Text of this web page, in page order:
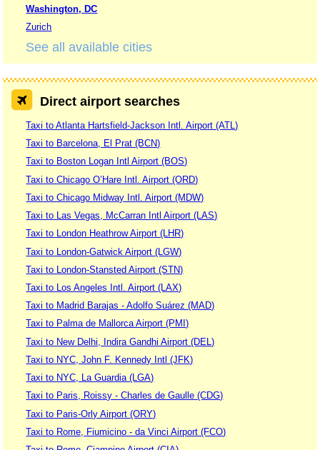
Washington, DC
Zurich
See all available cities
Direct airport searches
Taxi to Atlanta Hartsfield-Jackson Intl. Airport (ATL)
Taxi to Barcelona, El Prat (BCN)
Taxi to Boston Logan Intl Airport (BOS)
Taxi to Chicago O’Hare Intl. Airport (ORD)
Taxi to Chicago Midway Intl. Airport (MDW)
Taxi to Las Vegas, McCarran Intl Airport (LAS)
Taxi to London Heathrow Airport (LHR)
Taxi to London-Gatwick Airport (LGW)
Taxi to London-Stansted Airport (STN)
Taxi to Los Angeles Intl. Airport (LAX)
Taxi to Madrid Barajas - Adolfo Suárez (MAD)
Taxi to Palma de Mallorca Airport (PMI)
Taxi to New Delhi, Indira Gandhi Airport (DEL)
Taxi to NYC, John F. Kennedy Intl (JFK)
Taxi to NYC, La Guardia (LGA)
Taxi to Paris, Roissy - Charles de Gaulle (CDG)
Taxi to Paris-Orly Airport (ORY)
Taxi to Rome, Fiumicino - da Vinci Airport (FCO)